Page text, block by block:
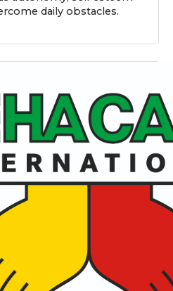
daily obstacles.